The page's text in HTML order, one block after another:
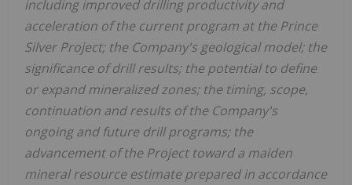
including improved drilling productivity and
acceleration of the current program at the Prince
Silver Project; the Company's geological model; the
significance of drill results; the potential to define
or expand mineralized zones; the timing, scope,
continuation and results of the Company's
ongoing and future drill programs; the
advancement of the Project toward a maiden
mineral resource estimate prepared in accordance